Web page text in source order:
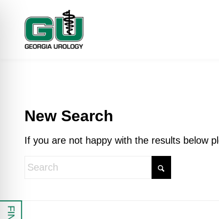
New Search
If you are not happy with the results below